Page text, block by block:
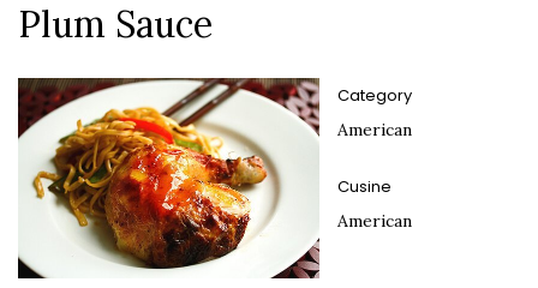
Plum Sauce
Category
American
Cusine
American